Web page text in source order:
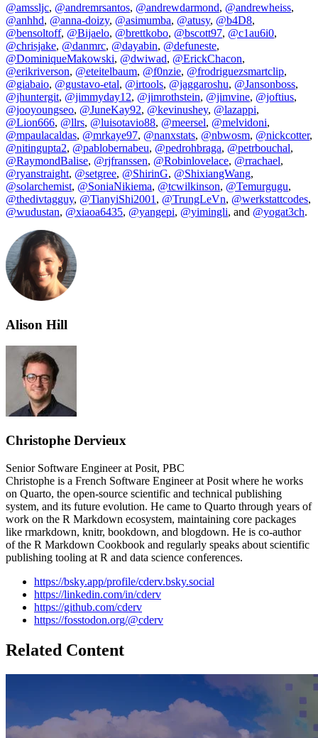
@amssljc, @andremrsantos, @andrewdarmond, @andrewheiss,
@anhhd, @anna-doizy, @asimumba, @atusy, @b4D8,
@bensoltoff, @Bijaelo, @brettkobo, @bscott97, @c1au6i0,
@chrisjake, @danmrc, @dayabin, @defuneste,
@DominiqueMakowski, @dwiwad, @ErickChacon,
@erikriverson, @eteitelbaum, @f0nzie, @frodriguezsmartclip,
@giabaio, @gustavo-etal, @irtools, @jaggaroshu, @Jansonboss,
@jhuntergit, @jimmyday12, @jimrothstein, @jimvine, @joftius,
@jooyoungseo, @JuneKay92, @kevinushey, @lazappi,
@Lion666, @llrs, @luisotavio88, @meersel, @melvidoni,
@mpaulacaldas, @mrkaye97, @nanxstats, @nbwosm, @nickcotter,
@nitingupta2, @pablobernabeu, @pedrohbraga, @petrbouchal,
@RaymondBalise, @rjfranssen, @Robinlovelace, @rrachael,
@ryanstraight, @setgree, @ShirinG, @ShixiangWang,
@solarchemist, @SoniaNikiema, @tcwilkinson, @Temurgugu,
@thedivtagguy, @TianyiShi2001 , @TrungLeVn, @werkstattcodes,
@wudustan, @xiaoa6435, @yangepi, @yimingli, and @yogat3ch.
Alison Hill
Christophe Dervieux
Senior Software Engineer at Posit, PBC
Christophe is a French Software Engineer at Posit where he works
on Quarto, the open-source scientific and technical publishing
system, and its future evolution. He came to Quarto through years of
work on the R Markdown ecosystem, maintaining core packages
like rmarkdown, knitr, bookdown, and blogdown. He is co-author
of the R Markdown Cookbook and regularly speaks about scientific
publishing tooling at R and data science conferences.
https://bsky.app/profile/cderv.bsky.social
https://linkedin.com/in/cderv
https://github.com/cderv
https://fosstodon.org/@cderv
Related Content